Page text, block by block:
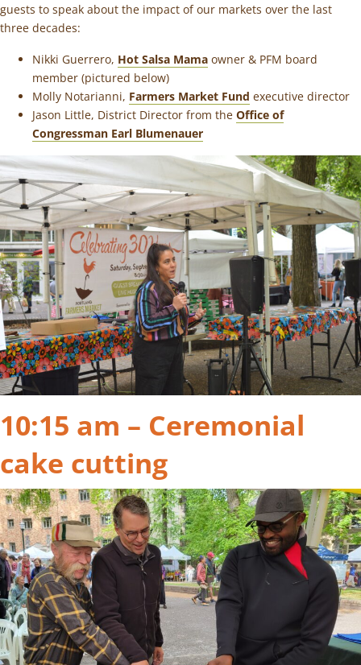
guests to speak about the impact of our markets over the last
three decades:
Nikki Guerrero, Hot Salsa Mama owner & PFM board
member (pictured below)
Molly Notarianni, Farmers Market Fund executive director
Jason Little, District Director from the Office of
Congressman Earl Blumenauer
10:15 am – Ceremonial
cake cutting